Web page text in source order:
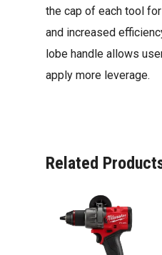
the cap of each tool
and increased
lobe handle allows
apply more leverage.
Related